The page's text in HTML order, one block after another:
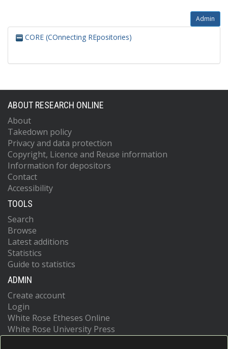
Admin
CORE (COnnecting REpositories)
ABOUT RESEARCH ONLINE
About
Takedown policy
Privacy and data protection
Copyright, Licence and Reuse information
Information for depositors
Contact
Accessibility
TOOLS
Search
Browse
Latest additions
Statistics
Guide to statistics
ADMIN
Create account
Login
White Rose Etheses Online
White Rose University Press